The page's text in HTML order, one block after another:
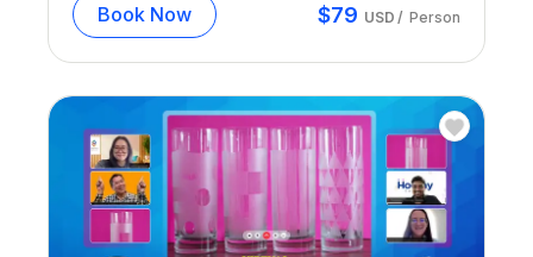
Book Now $79 USD / Person